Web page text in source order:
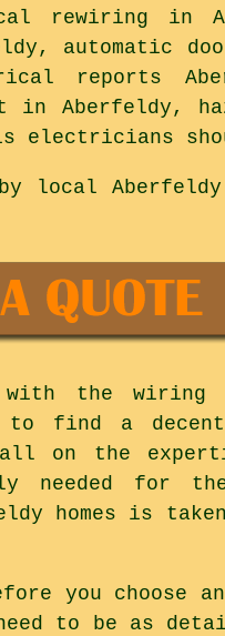
rewiring in
automatic
reports
in Aberfeldy,
electricians
local
with the
find a decent
on the
needed for
homes is
you choose
to be as